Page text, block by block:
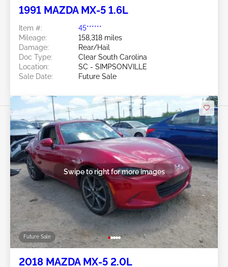
1991 MAZDA MX-5 1.6L
Item #:
45******
Mileage:
158,318 miles
Damage:
Rear/Hail
Doc Type:
Clear South Carolina
Location:
SC - SIMPSONVILLE
Sale Date:
Future Sale
Future Sale
Swipe to right for more images
2018 MAZDA MX-5 2.0L